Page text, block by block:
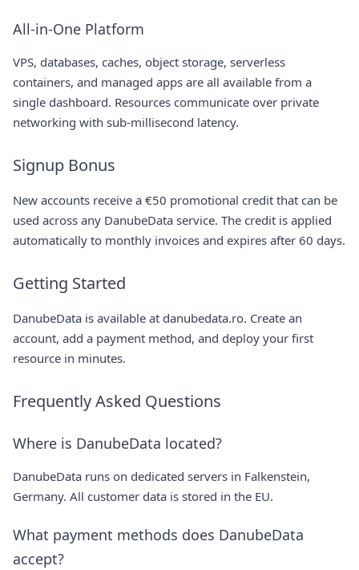
All-in-One Platform
VPS, databases, caches, object storage, serverless
containers, and managed apps are all available from a
single dashboard. Resources communicate over private
networking with sub-millisecond latency.
Signup Bonus
New accounts receive a €50 promotional credit that can be
used across any DanubeData service. The credit is applied
automatically to monthly invoices and expires after 60 days.
Getting Started
DanubeData is available at danubedata.ro. Create an
account, add a payment method, and deploy your first
resource in minutes.
Frequently Asked Questions
Where is DanubeData located?
DanubeData runs on dedicated servers in Falkenstein,
Germany. All customer data is stored in the EU.
What payment methods does DanubeData
accept?